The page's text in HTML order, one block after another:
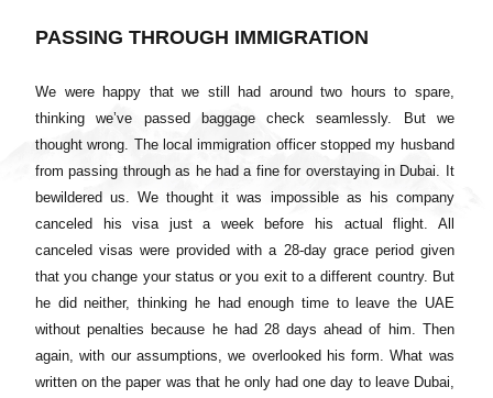
PASSING THROUGH IMMIGRATION
We were happy that we still had around two hours to spare,
thinking we’ve passed baggage check seamlessly. But we
thought wrong. The local immigration officer stopped my husband
from passing through as he had a fine for overstaying in Dubai. It
bewildered us. We thought it was impossible as his company
canceled his visa just a week before his actual flight. All
canceled visas were provided with a 28-day grace period given
that you change your status or you exit to a different country. But
he did neither, thinking he had enough time to leave the UAE
without penalties because he had 28 days ahead of him. Then
again, with our assumptions, we overlooked his form. What was
written on the paper was that he only had one day to leave Dubai,